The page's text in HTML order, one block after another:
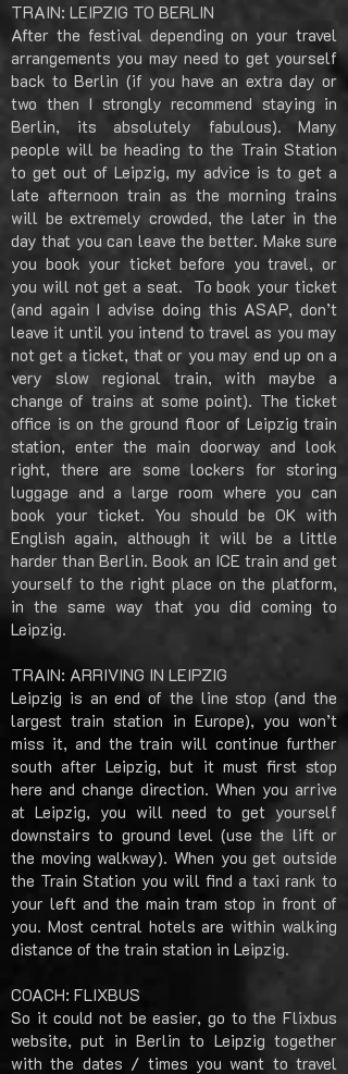
TRAIN: LEIPZIG TO BERLIN
After the festival depending on your travel
arrangements you may need to get yourself
back to Berlin (if you have an extra day or
two then I strongly recommend staying in
Berlin, its absolutely fabulous). Many
people will be heading to the Train Station
to get out of Leipzig, my advice is to get a
late afternoon train as the morning trains
will be extremely crowded, the later in the
day that you can leave the better. Make sure
you book your ticket before you travel, or
you will not get a seat. To book your ticket
(and again I advise doing this ASAP, don’t
leave it until you intend to travel as you may
not get a ticket, that or you may end up on a
very slow regional train, with maybe a
change of trains at some point). The ticket
office is on the ground floor of Leipzig train
station, enter the main doorway and look
right, there are some lockers for storing
luggage and a large room where you can
book your ticket. You should be OK with
English again, although it will be a little
harder than Berlin. Book an ICE train and get
yourself to the right place on the platform,
in the same way that you did coming to
Leipzig.
TRAIN: ARRIVING IN LEIPZIG
Leipzig is an end of the line stop (and the
largest train station in Europe), you won’t
miss it, and the train will continue further
south after Leipzig, but it must first stop
here and change direction. When you arrive
at Leipzig, you will need to get yourself
downstairs to ground level (use the lift or
the moving walkway). When you get outside
the Train Station you will find a taxi rank to
your left and the main tram stop in front of
you. Most central hotels are within walking
distance of the train station in Leipzig.
COACH: FLIXBUS
So it could not be easier, go to the Flixbus
website, put in Berlin to Leipzig together
with the dates / times you want to travel